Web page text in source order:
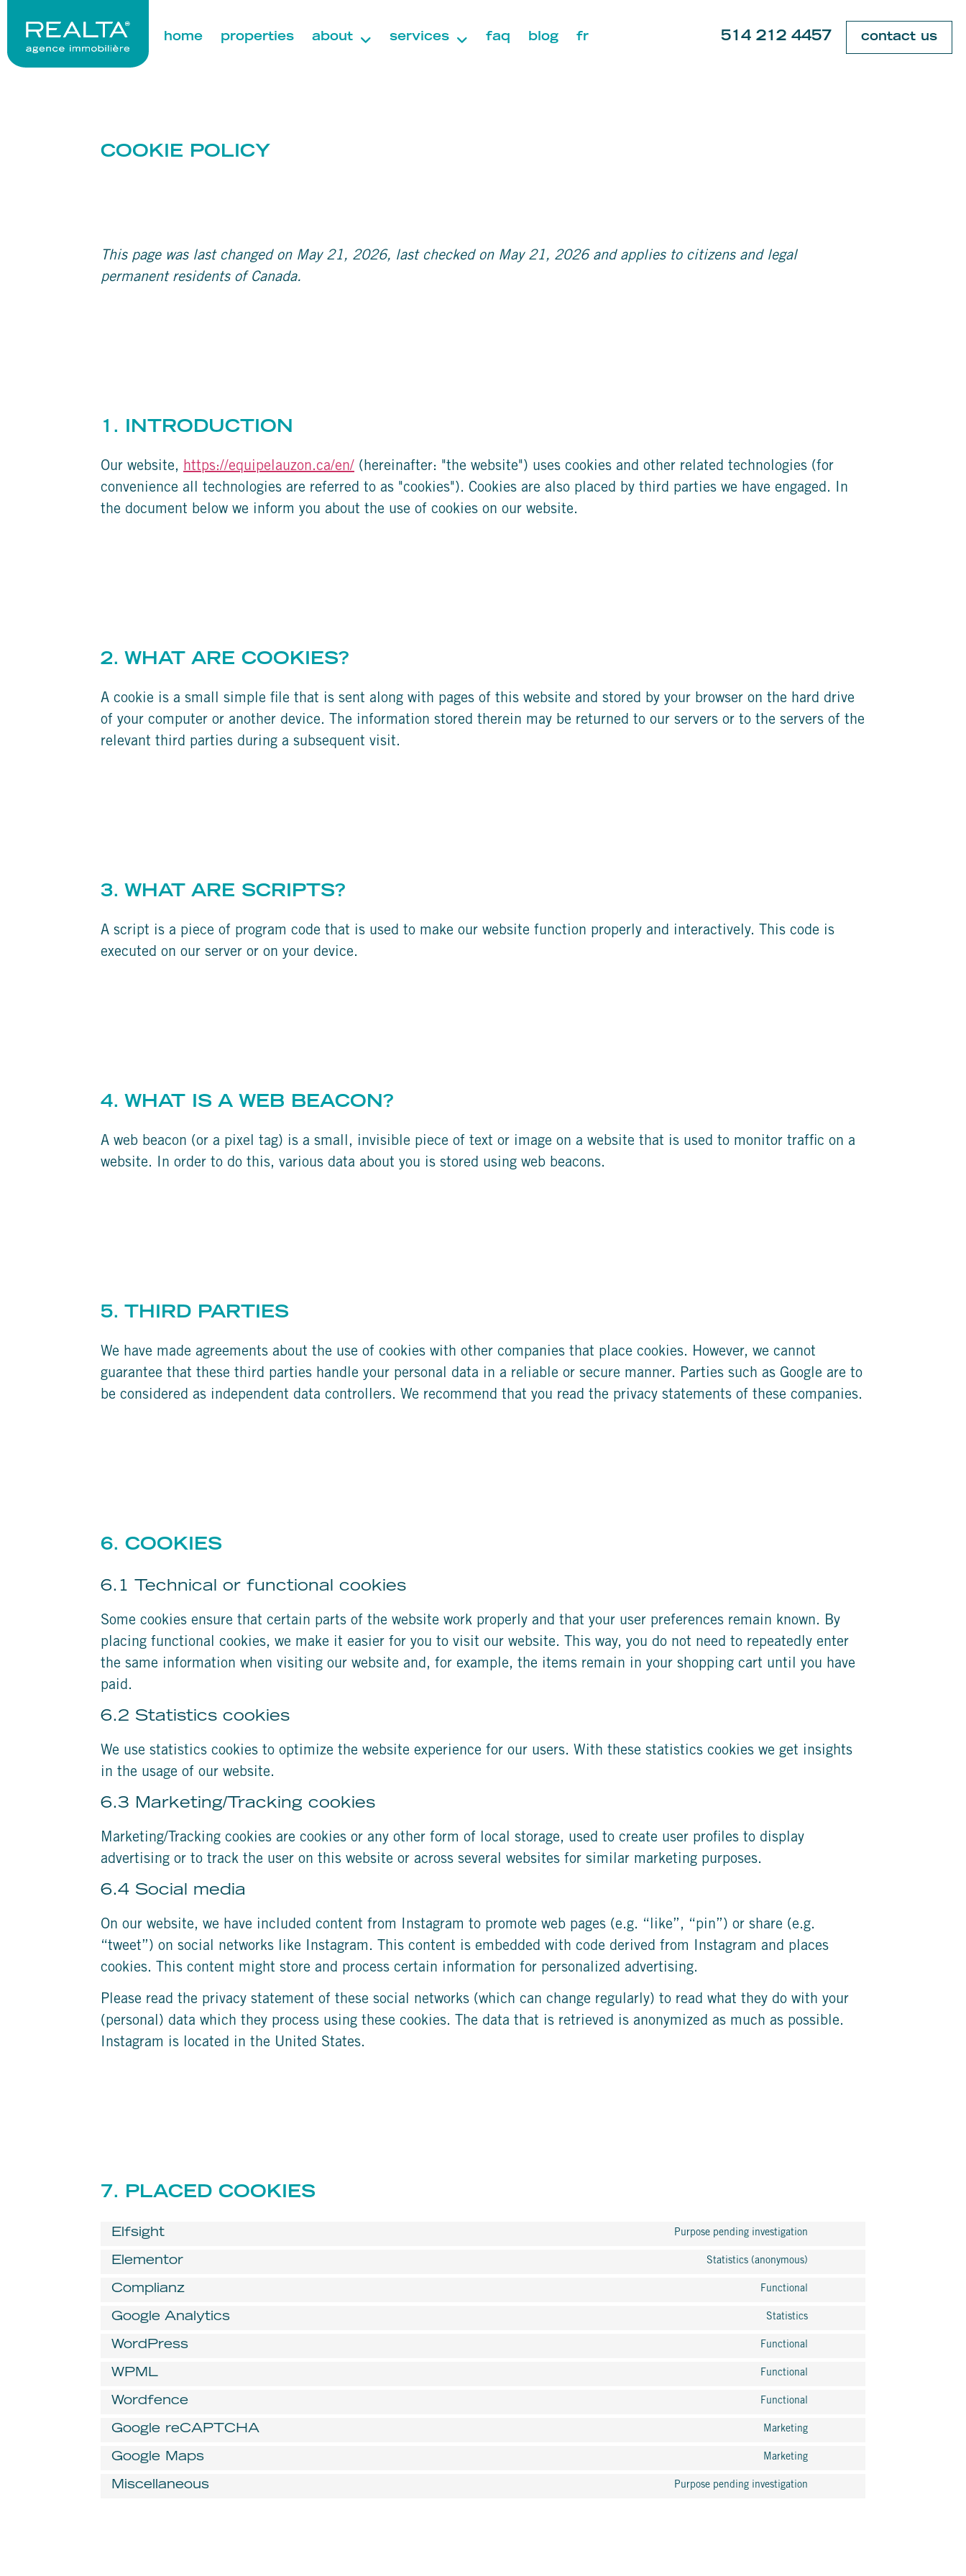
home properties about services faq blog fr 514 212 4457 contact us
COOKIE POLICY
This page was last changed on May 21, 2026, last checked on May 21, 2026 and applies to citizens and legal
permanent residents of Canada.
1. INTRODUCTION
Our website, https://equipelauzon.ca/en/ (hereinafter: "the website") uses cookies and other related technologies (for
convenience all technologies are referred to as "cookies"). Cookies are also placed by third parties we have engaged. In
the document below we inform you about the use of cookies on our website.
2. WHAT ARE COOKIES?
A cookie is a small simple file that is sent along with pages of this website and stored by your browser on the hard drive
of your computer or another device. The information stored therein may be returned to our servers or to the servers of the
relevant third parties during a subsequent visit.
3. WHAT ARE SCRIPTS?
A script is a piece of program code that is used to make our website function properly and interactively. This code is
executed on our server or on your device.
4. WHAT IS A WEB BEACON?
A web beacon (or a pixel tag) is a small, invisible piece of text or image on a website that is used to monitor traffic on a
website. In order to do this, various data about you is stored using web beacons.
5. THIRD PARTIES
We have made agreements about the use of cookies with other companies that place cookies. However, we cannot
guarantee that these third parties handle your personal data in a reliable or secure manner. Parties such as Google are to
be considered as independent data controllers. We recommend that you read the privacy statements of these companies.
6. COOKIES
6.1 Technical or functional cookies
Some cookies ensure that certain parts of the website work properly and that your user preferences remain known. By
placing functional cookies, we make it easier for you to visit our website. This way, you do not need to repeatedly enter
the same information when visiting our website and, for example, the items remain in your shopping cart until you have
paid.
6.2 Statistics cookies
We use statistics cookies to optimize the website experience for our users. With these statistics cookies we get insights
in the usage of our website.
6.3 Marketing/Tracking cookies
Marketing/Tracking cookies are cookies or any other form of local storage, used to create user profiles to display
advertising or to track the user on this website or across several websites for similar marketing purposes.
6.4 Social media
On our website, we have included content from Instagram to promote web pages (e.g. “like”, “pin”) or share (e.g.
“tweet”) on social networks like Instagram. This content is embedded with code derived from Instagram and places
cookies. This content might store and process certain information for personalized advertising.
Please read the privacy statement of these social networks (which can change regularly) to read what they do with your
(personal) data which they process using these cookies. The data that is retrieved is anonymized as much as possible.
Instagram is located in the United States.
7. PLACED COOKIES
Elfsight Purpose pending investigation
Elementor Statistics (anonymous)
Complianz Functional
Google Analytics Statistics
WordPress Functional
WPML Functional
Wordfence Functional
Google reCAPTCHA Marketing
Google Maps Marketing
Miscellaneous Purpose pending investigation